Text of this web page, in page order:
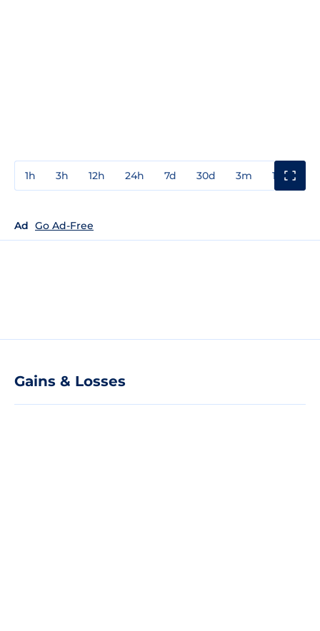
1h 3h 12h 24h 7d 30d 3m 1y
Ad Go Ad-Free
Gains & Losses